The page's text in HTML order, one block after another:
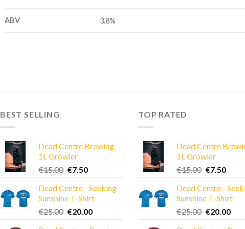
ABV 3.8%
BEST SELLING
Dead Centre Brewing
1L Growler
€15.00 Original
was:
€15.00.
€7.50Current
is:
€7.50.
Dead Centre - Seeking
Sunshine T-Shirt
€25.00 Original
€20.00Current
TOP RATED
Dead Centre
1L Growler
€15.00 Original
was:
€15.00.
€7.50
is:
€7.50.
Dead Centre -
Sunshine T-Shirt
€25.00 Original
€20.00